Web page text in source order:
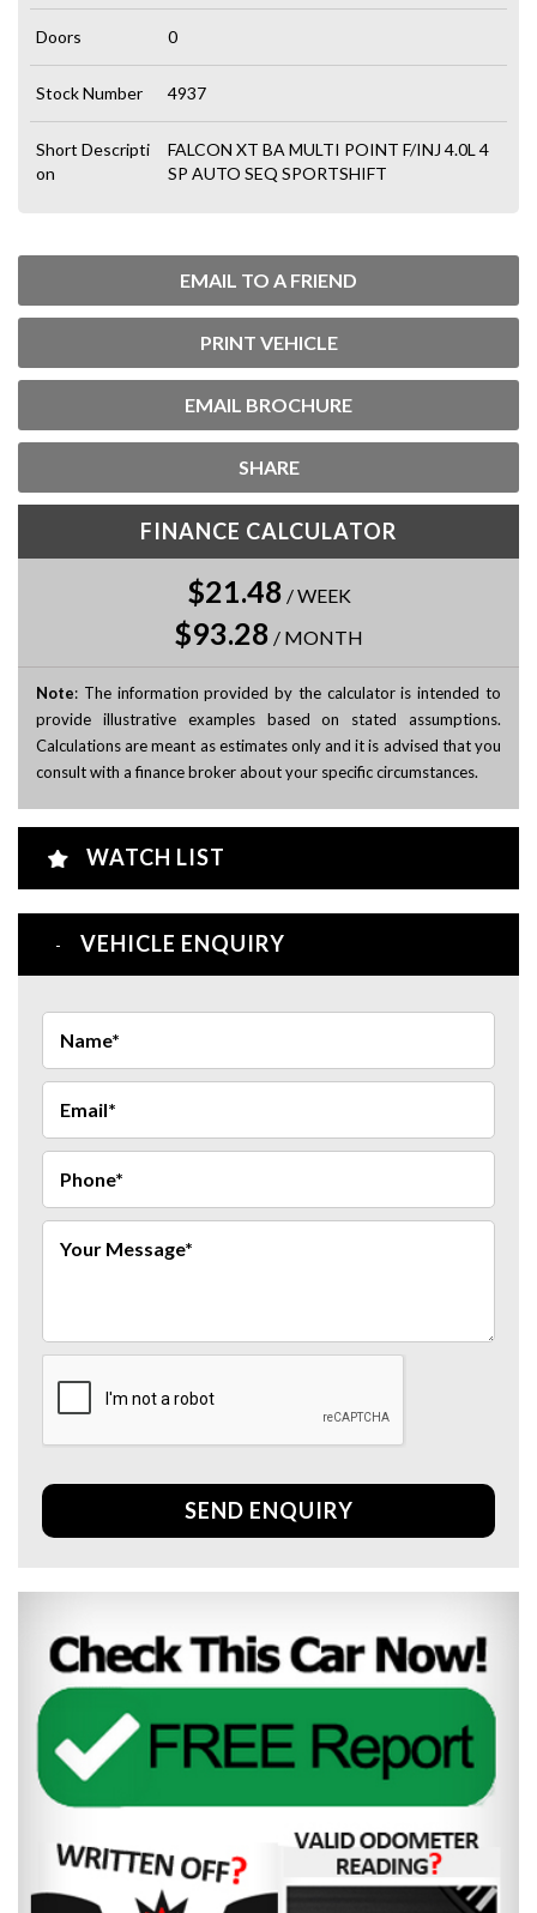
EMAIL TO A FRIEND
PRINT VEHICLE
EMAIL BROCHURE
SHARE
Doors 0
Stock Number 4937
Short Descripti
on
FALCON XT BA MULTI POINT F/INJ 4.0L 4
SP AUTO SEQ SPORTSHIFT
FINANCE CALCULATOR
$21.48 /WEEK
$93.28 / MONTH
Note: The information provided by the calculator is intended to
provide illustrative examples based on stated assumptions.
Calculations are meant as estimates only and it is advised that you
consult with a finance broker about your specific circumstances.
WATCH LIST
VEHICLE ENQUIRY
SEND ENQUIRY